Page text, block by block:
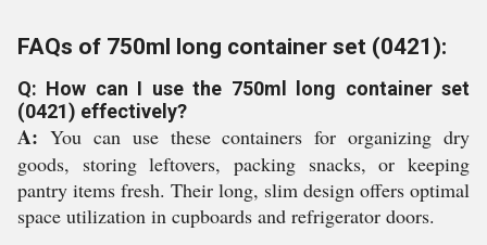
FAQs of 750ml long container set (0421):
Q: How can I use the 750ml long container set
(0421) effectively?
A: You can use these containers for organizing dry
goods, storing leftovers, packing snacks, or keeping
pantry items fresh. Their long, slim design offers optimal
space utilization in cupboards and refrigerator doors.